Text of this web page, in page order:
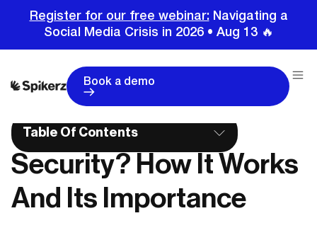
Register for our free webinar: Navigating a
Social Media Crisis in 2026 • Aug 13 🔥
Book a demo
What Is Endpoint Security? How It Works And Its Importance
Table Of Contents
What Is Endpoint
Security? How It Works
And Its Importance